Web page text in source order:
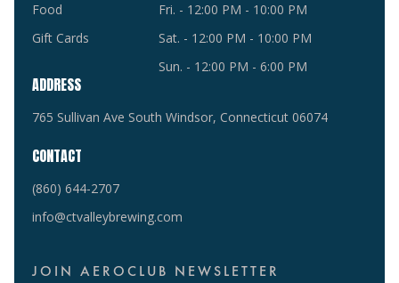
Food
Gift Cards
Fri. - 12:00 PM - 10:00 PM
Sat. - 12:00 PM - 10:00 PM
Sun. - 12:00 PM - 6:00 PM
ADDRESS
765 Sullivan Ave South Windsor, Connecticut 06074
CONTACT
(860) 644-2707
info@ctvalleybrewing.com
JOIN AEROCLUB NEWSLETTER